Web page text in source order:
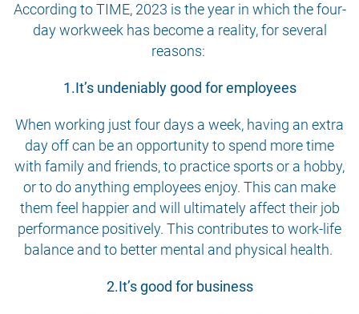
According to TIME, 2023 is the year in which the four-
day workweek has become a reality, for several
reasons:
1.It’s undeniably good for employees
When working just four days a week, having an extra
day off can be an opportunity to spend more time
with family and friends, to practice sports or a hobby,
or to do anything employees enjoy. This can make
them feel happier and will ultimately affect their job
performance positively. This contributes to work-life
balance and to better mental and physical health.
2.It’s good for business